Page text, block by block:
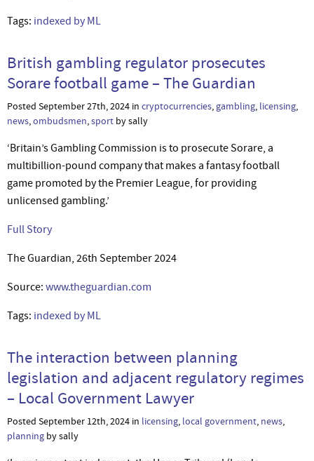
Tags: indexed by ML
British gambling regulator prosecutes
Sorare football game – The Guardian
Posted September 27th, 2024 in cryptocurrencies, gambling, licensing,
news,ombudsmen,sport by sally
‘Britain’s Gambling Commission is to prosecute Sorare, a
multibillion-pound company that makes a fantasy football
game promoted by the Premier League, for providing
unlicensed gambling.’
Full Story
The Guardian, 26th September 2024
Source: www.theguardian.com
Tags: indexed by ML
The interaction between planning
legislation and adjacent regulatory regimes
– Local Government Lawyer
Posted September 12th, 2024 in licensing, local government, news,
planning by sally